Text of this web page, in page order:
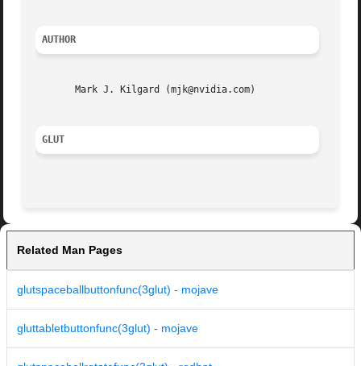
AUTHOR
       Mark J. Kilgard (mjk@nvidia.com)
GLUT
Related Man Pages
glutspaceballbuttonfunc(3glut) - mojave
gluttabletbuttonfunc(3glut) - mojave